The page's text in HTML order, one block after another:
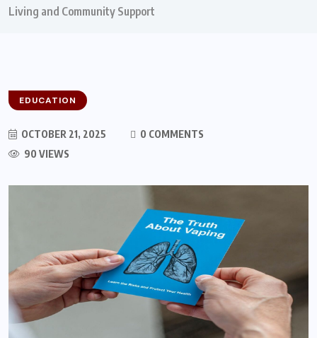
Living and Community Support
EDUCATION
OCTOBER 21, 2025
0 COMMENTS
90 VIEWS